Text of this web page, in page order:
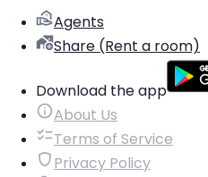
Agents
Share (Rent a room)
Download the app
About Us
Terms of Service
Privacy Policy